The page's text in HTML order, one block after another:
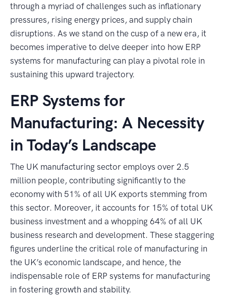
through a myriad of challenges such as inflationary
pressures, rising energy prices, and supply chain
disruptions. As we stand on the cusp of a new era, it
becomes imperative to delve deeper into how ERP
systems for manufacturing can play a pivotal role in
sustaining this upward trajectory.
ERP Systems for
Manufacturing: A Necessity
in Today’s Landscape
The UK manufacturing sector employs over 2.5
million people, contributing significantly to the
economy with 51% of all UK exports stemming from
this sector. Moreover, it accounts for 15% of total UK
business investment and a whopping 64% of all UK
business research and development. These staggering
figures underline the critical role of manufacturing in
the UK’s economic landscape, and hence, the
indispensable role of ERP systems for manufacturing
in fostering growth and stability.